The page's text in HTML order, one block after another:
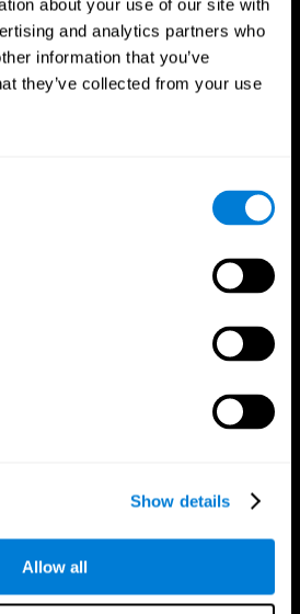
about your use of our site with
and analytics partners who
information that you’ve
they’ve collected from your use
Show details
Allow all
Follow us